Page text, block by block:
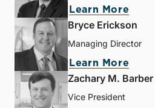
Learn More
Bryce Erickson
Managing Director
Learn More
Zachary M. Barber
Vice President